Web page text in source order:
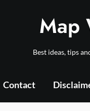
Map
Best ideas, tips
Contact